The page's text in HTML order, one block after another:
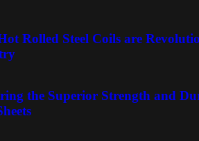
Rolled Steel Coils are
the Superior Strength and